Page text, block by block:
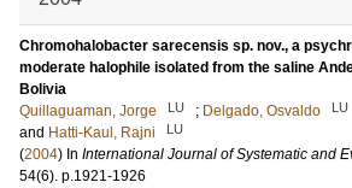
Chromohalobacter sarecensis sp. nov., a
moderate halophile isolated from the saline
Bolivia
Quillaguaman, Jorge
LU ; Delgado, Osvaldo LU
and Hatti-Kaul, Rajni LU
(2004) In International Journal of Systematic and
54(6). p.1921-1926